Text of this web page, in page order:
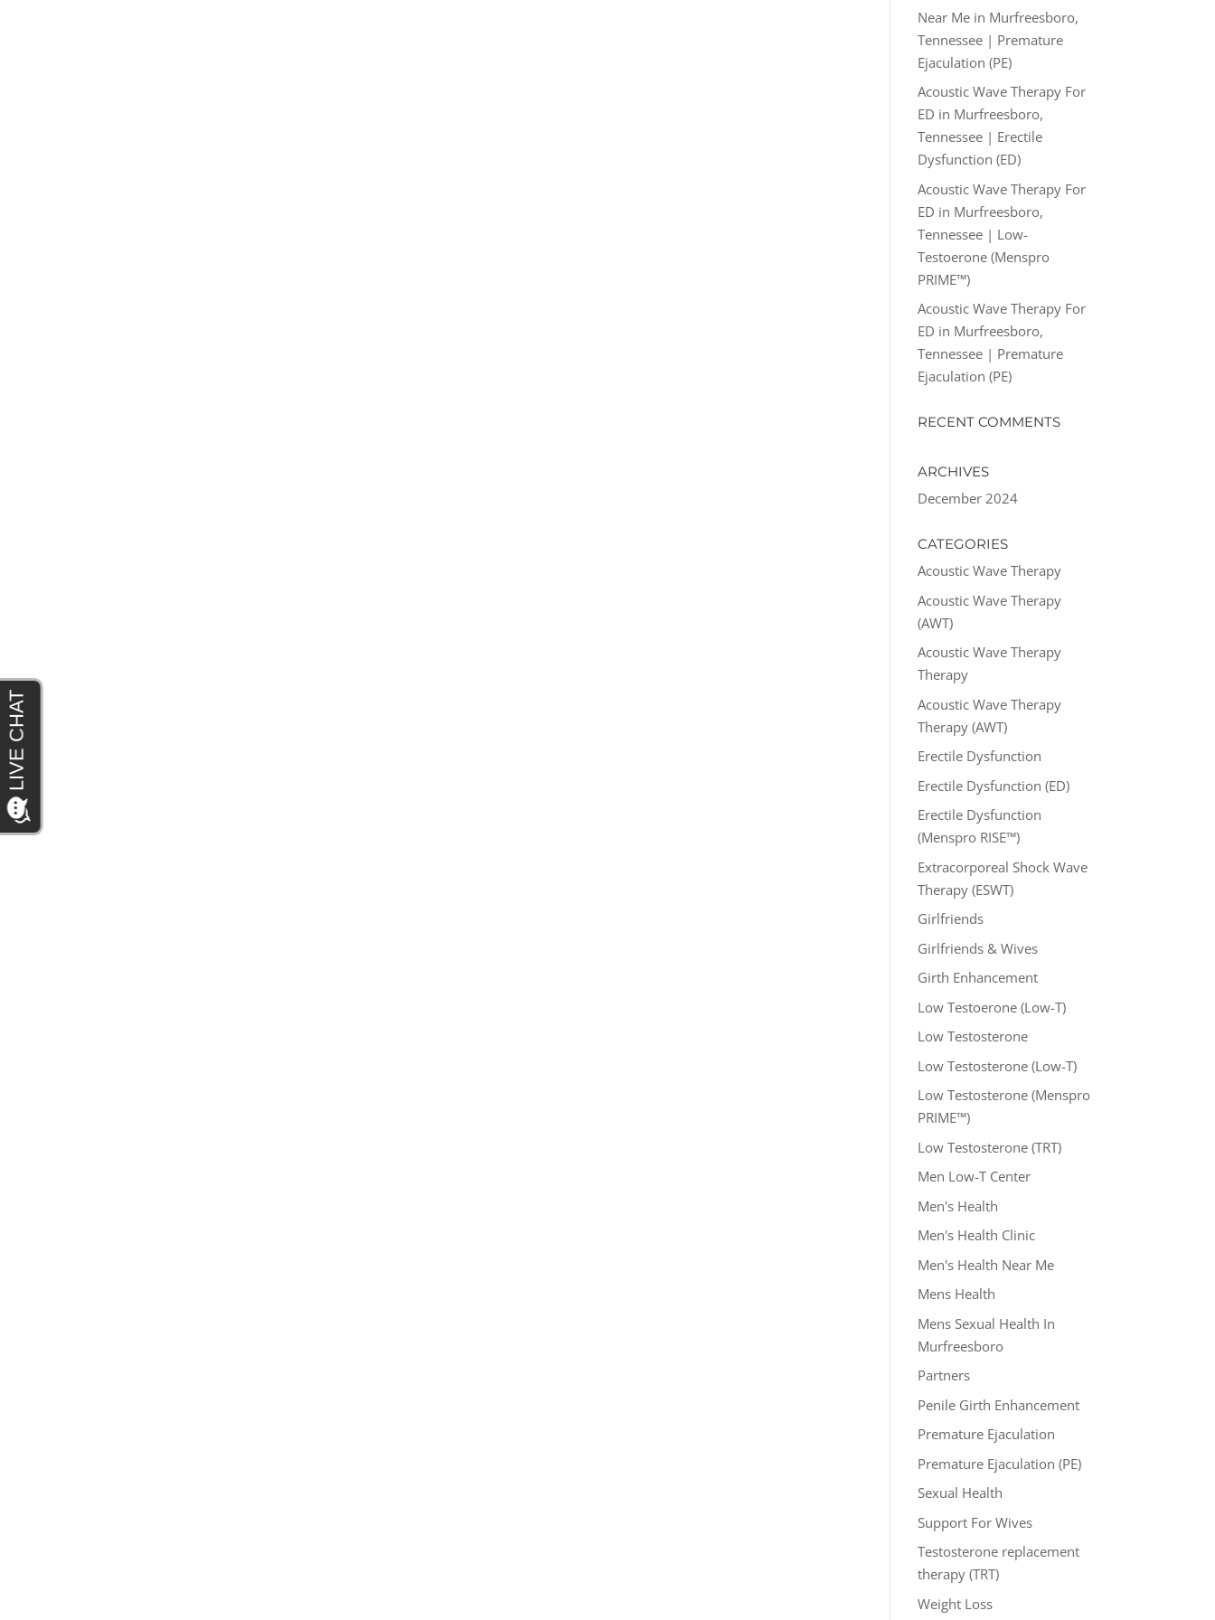
Near Me in Murfreesboro,
Tennessee | Premature
Ejaculation (PE)
Acoustic Wave Therapy For
ED in Murfreesboro,
Tennessee | Erectile
Dysfunction (ED)
Acoustic Wave Therapy For
ED in Murfreesboro,
Tennessee | Low-
Testoerone (Menspro
PRIME™)
Acoustic Wave Therapy For
ED in Murfreesboro,
Tennessee | Premature
Ejaculation (PE)
RECENT COMMENTS
ARCHIVES
December 2024
CATEGORIES
Acoustic Wave Therapy
Acoustic Wave Therapy
(AWT)
Acoustic Wave Therapy
Therapy
Acoustic Wave Therapy
Therapy (AWT)
Erectile Dysfunction
Erectile Dysfunction (ED)
Erectile Dysfunction
(Menspro RISE™)
Extracorporeal Shock Wave
Therapy (ESWT)
Girlfriends
Girlfriends & Wives
Girth Enhancement
Low Testoerone (Low-T)
Low Testosterone
Low Testosterone (Low-T)
Low Testosterone (Menspro
PRIME™)
Low Testosterone (TRT)
Men Low-T Center
Men's Health
Men's Health Clinic
Men's Health Near Me
Mens Health
Mens Sexual Health In
Murfreesboro
Partners
Penile Girth Enhancement
Premature Ejaculation
Premature Ejaculation (PE)
Sexual Health
Support For Wives
Testosterone replacement
therapy (TRT)
Weight Loss